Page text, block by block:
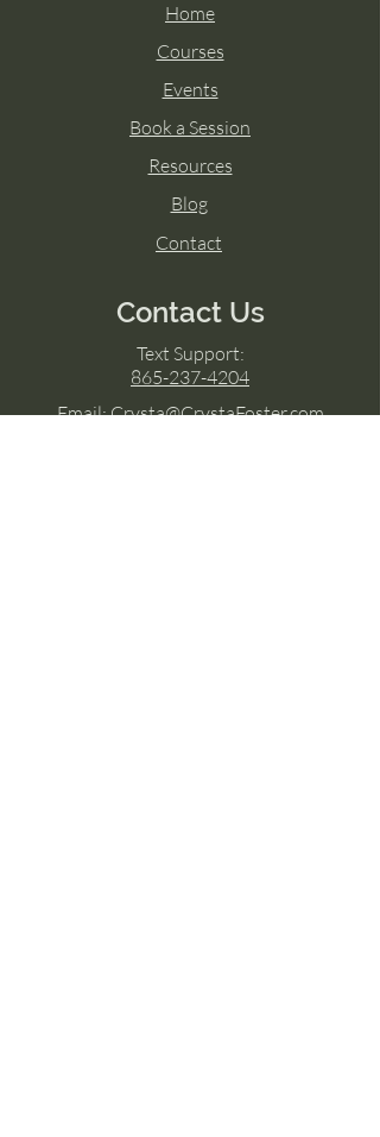
Home
Courses
Events
Book a Session
Resources
Blog
Contact
Contact Us
Text Support:
865-237-4204
Email:Crysta@CrystaFoster.com